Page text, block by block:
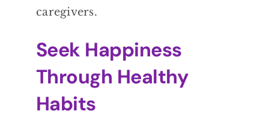
caregivers.
Seek Happiness
Through Healthy
Habits